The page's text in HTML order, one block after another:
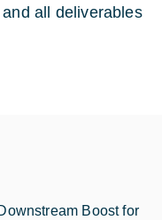
all deliverables
Boost for